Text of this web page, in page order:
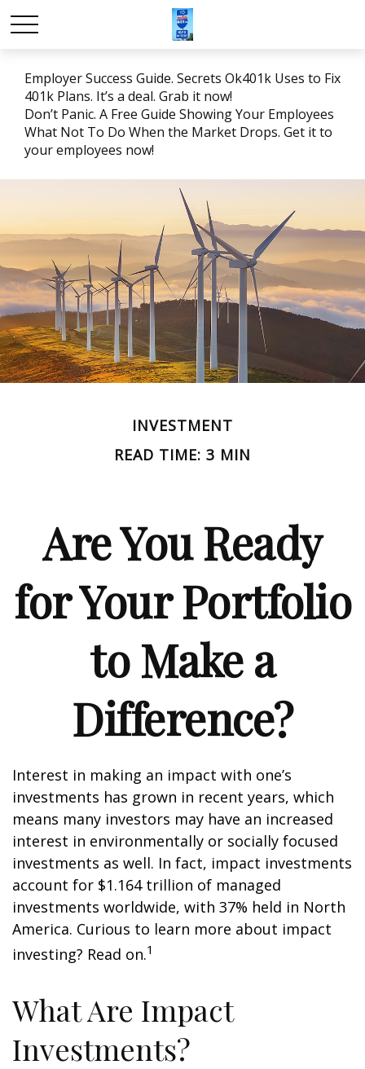
Employer Success Guide. Secrets Ok401k Uses to Fix
401k Plans. It’s a deal. Grab it now!
Don’t Panic. A Free Guide Showing Your Employees
What Not To Do When the Market Drops. Get it to
your employees now!
INVESTMENT
READ TIME: 3 MIN
Are You Ready
for Your Portfolio
to Make a
Difference?
Interest in making an impact with one’s
investments has grown in recent years, which
means many investors may have an increased
interest in environmentally or socially focused
investments as well. In fact, impact investments
account for $1.164 trillion of managed
investments worldwide, with 37% held in North
America. Curious to learn more about impact
investing? Read on.1
What Are Impact
Investments?